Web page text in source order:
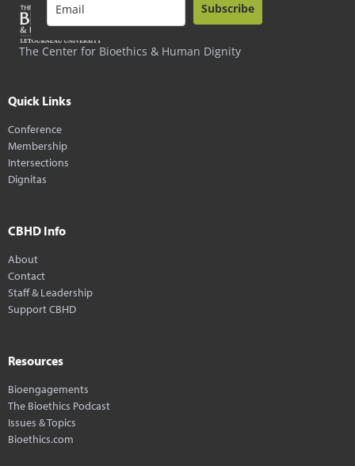
The Center for Bioethics & Human Dignity
Subscribe
Quick Links
Conference
Membership
Intersections
Dignitas
CBHD Info
About
Contact
Staff & Leadership
Support CBHD
Resources
Bioengagements
The Bioethics Podcast
Issues & Topics
Bioethics.com